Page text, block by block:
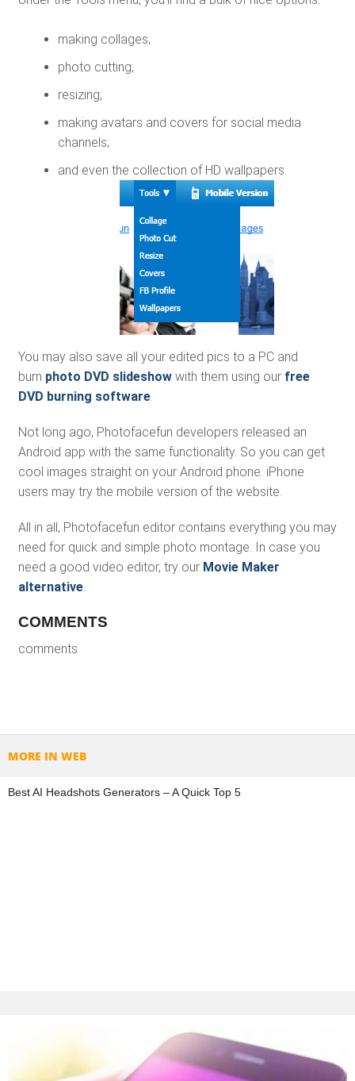
making collages;
photo cutting;
resizing;
making avatars and covers for social media
channels;
and even the collection of HD wallpapers.
You may also save all your edited pics to a PC and
burn photo DVD slideshowwith them using our free
DVD burning software.
Not long ago, Photofacefun developers released an
Android app with the same functionality. So you can get
cool images straight on your Android phone. iPhone
users may try the mobile version of the website.
All in all, Photofacefun editor contains everything you may
need for quick and simple photo montage. In case you
need a good video editor, try our Movie Maker
alternative.
COMMENTS
comments
MORE IN WEB
Best AI Headshots Generators – A Quick Top 5